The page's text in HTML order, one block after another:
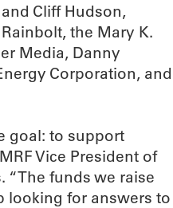
Cliff Hudson,
the Mary K.
Media, Danny
Corporation, and
goal: to support
Vice President of
“The funds we raise
looking for answers to